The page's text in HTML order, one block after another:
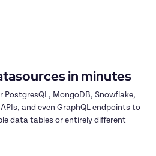
in minutes
PostgresQL, MongoDB, Snowflake,
and even GraphQL endpoints to
data tables or entirely different